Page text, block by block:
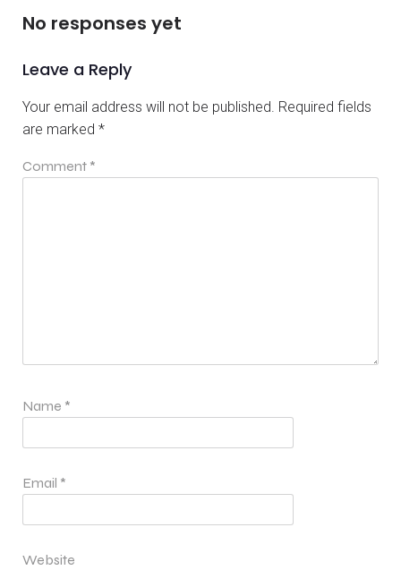
No responses yet
Leave a Reply
Your email address will not be published. Required fields
are marked *
Comment *
Name *
Email *
Website